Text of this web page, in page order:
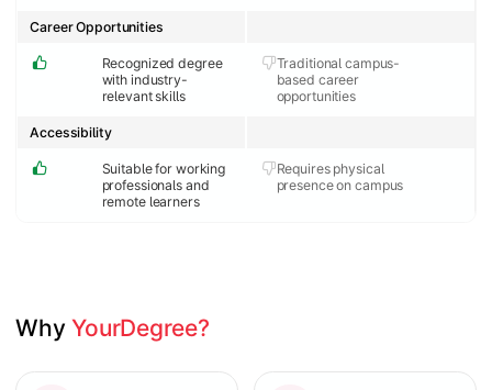
Recognized degree
with industry-
relevant skills
Traditional campus-
based career
opportunities
Career Opportunities
Suitable for working
professionals and
remote learners
Requires physical
presence on campus
Accessibility
Why YourDegree?